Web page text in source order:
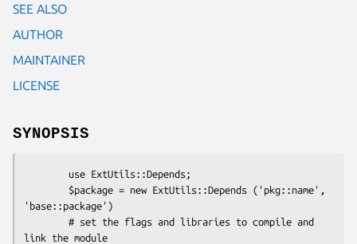
SEE ALSO
AUTHOR
MAINTAINER
LICENSE
SYNOPSIS
'base::package')
link the module